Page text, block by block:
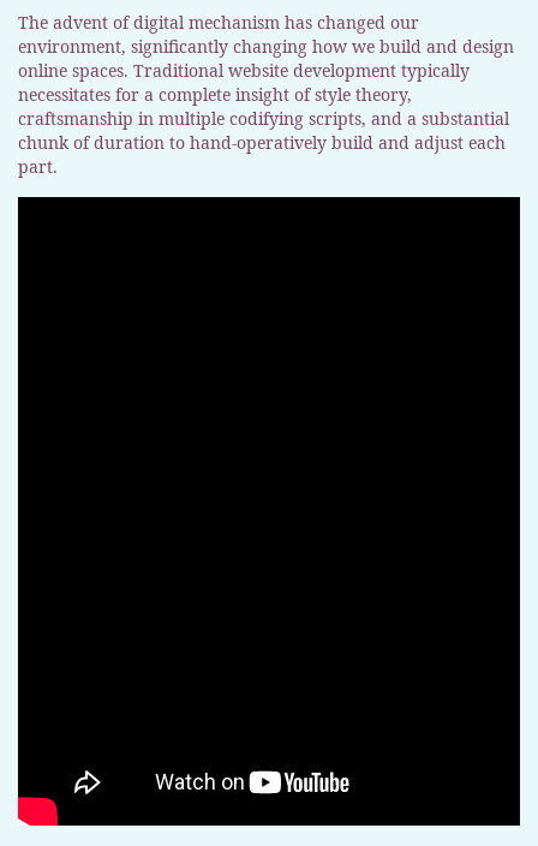
The advent of digital mechanism has changed our
environment, significantly changing how we build and design
online spaces. Traditional website development typically
necessitates for a complete insight of style theory,
craftsmanship in multiple codifying scripts, and a substantial
chunk of duration to hand-operatively build and adjust each
part.